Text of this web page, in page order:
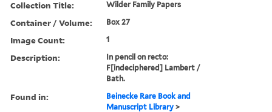
Collection Title: Wilder Family Papers
Container / Volume: Box 27
Image Count: 1
Description:
In pencil on recto:
F[indeciphered] Lambert /
Bath.
Found in:
Beinecke Rare Book and
Manuscript Library >